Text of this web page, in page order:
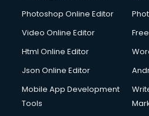
Photoshop Online Editor
Video Online Editor
Html Online Editor
Json Online Editor
Mobile App Development
Tools